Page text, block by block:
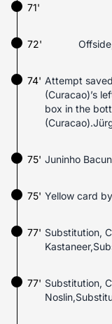
71'
72'
Attempt
(Curacao)’s
box in the
74'
Juninho
75'
Yellow card
75'
77' Substitution,
77' Substitution,